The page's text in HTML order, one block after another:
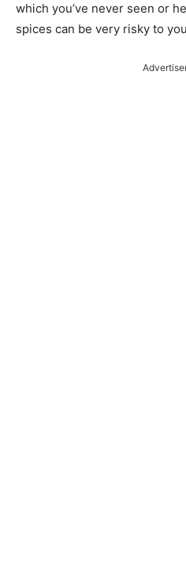
which you’ve never seen or
spices can be very risky to